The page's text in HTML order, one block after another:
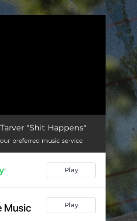
"Shit Happens"
preferred music service
Play
Play